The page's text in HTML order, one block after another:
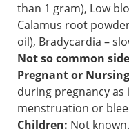
than 1 gram), Low
Calamus root
oil), Bradycardia –
Not so common
Pregnant or
during pregnancy
menstruation or
Children: Not known.